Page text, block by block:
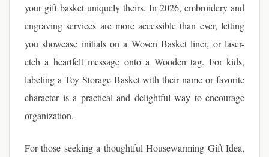
your gift basket uniquely theirs. In 2026, embroidery and
engraving services are more accessible than ever, letting
you showcase initials on a Woven Basket liner, or laser-
etch a heartfelt message onto a Wooden tag. For kids,
labeling a Toy Storage Basket with their name or favorite
character is a practical and delightful way to encourage
organization.
For those seeking a thoughtful Housewarming Gift Idea,